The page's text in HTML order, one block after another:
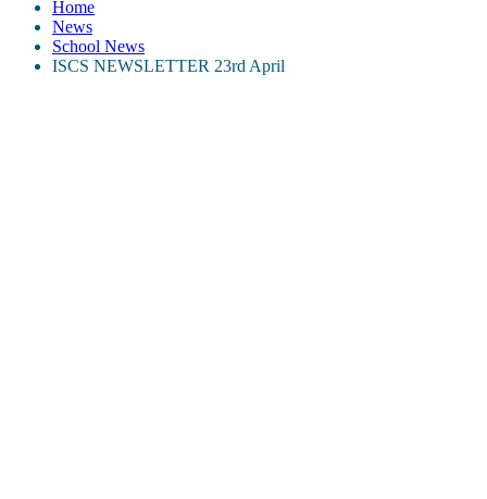
Home
News
School News
ISCS NEWSLETTER 23rd April